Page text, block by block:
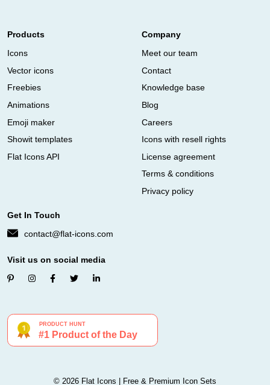
Products
Icons
Vector icons
Freebies
Animations
Emoji maker
Showit templates
Flat Icons API
Company
Meet our team
Contact
Knowledge base
Blog
Careers
Icons with resell rights
License agreement
Terms & conditions
Privacy policy
Get In Touch
contact@flat-icons.com
Visit us on social media
© 2026 Flat Icons | Free & Premium Icon Sets